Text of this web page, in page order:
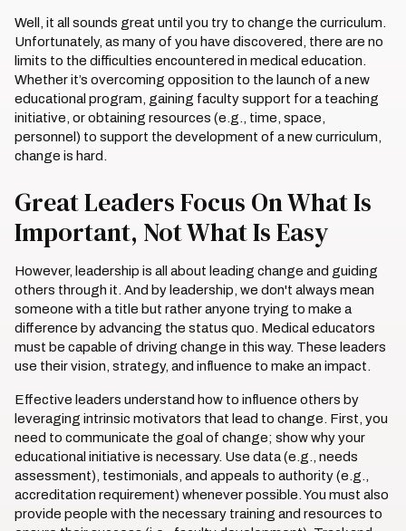
Well, it all sounds great until you try to change the curriculum.
Unfortunately, as many of you have discovered, there are no
limits to the difficulties encountered in medical education.
Whether it’s overcoming opposition to the launch of a new
educational program, gaining faculty support for a teaching
initiative, or obtaining resources (e.g., time, space,
personnel) to support the development of a new curriculum,
change is hard.
Great Leaders Focus On What Is
Important, Not What Is Easy
However, leadership is all about leading change and guiding
others through it. And by leadership, we don't always mean
someone with a title but rather anyone trying to make a
difference by advancing the status quo. Medical educators
must be capable of driving change in this way. These leaders
use their vision, strategy, and influence to make an impact.
Effective leaders understand how to influence others by
leveraging intrinsic motivators that lead to change. First, you
need to communicate the goal of change; show why your
educational initiative is necessary. Use data (e.g., needs
assessment), testimonials, and appeals to authority (e.g.,
accreditation requirement) whenever possible. You must also
provide people with the necessary training and resources to